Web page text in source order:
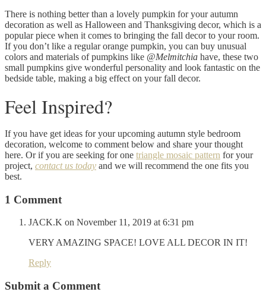
There is nothing better than a lovely pumpkin for your autumn
decoration as well as Halloween and Thanksgiving decor, which is a
popular piece when it comes to bringing the fall decor to your room.
If you don’t like a regular orange pumpkin, you can buy unusual
colors and materials of pumpkins like @Melmitchia have, these two
small pumpkins give wonderful personality and look fantastic on the
bedside table, making a big effect on your fall decor.
Feel Inspired?
If you have get ideas for your upcoming autumn style bedroom
decoration, welcome to comment below and share your thought
here. Or if you are seeking for one triangle mosaic pattern for your
project, contact us today and we will recommend the one fits you
best.
1 Comment
JACK.K on November 11, 2019 at 6:31 pm
VERY AMAZING SPACE! LOVE ALL DECOR IN IT!
Reply
Submit a Comment